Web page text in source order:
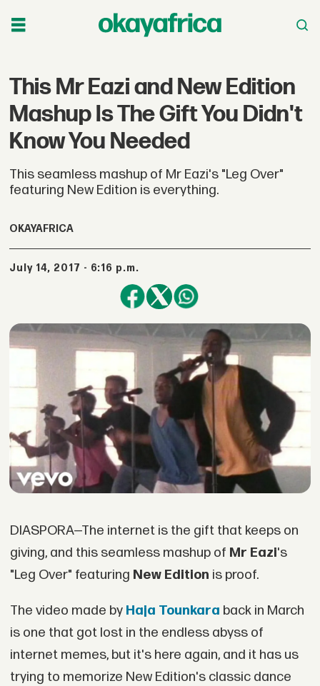
This Mr Eazi and New Edition
Mashup Is The Gift You Didn't
Know You Needed
This seamless mashup of Mr Eazi's "Leg Over"
featuring New Edition is everything.
OKAYAFRICA
July 14, 2017 - 6:16 p.m.
DIASPORA—The internet is the gift that keeps on
giving, and this seamless mashup of Mr Eazi's
"Leg Over" featuring New Edition is proof.
The video made by Haja Tounkara back in March
is one that got lost in the endless abyss of
internet memes, but it's here again, and it has us
trying to memorize New Edition's classic dance